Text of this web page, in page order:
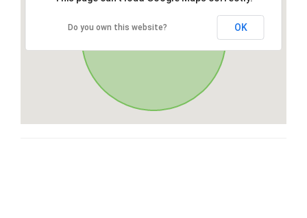
Do you own this website? OK